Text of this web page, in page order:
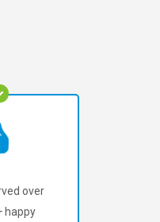
over
happy